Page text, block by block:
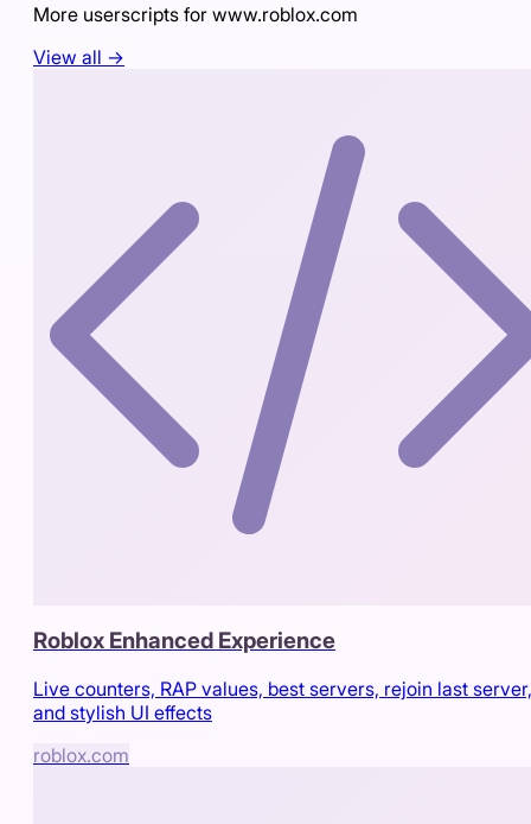
More userscripts for www.roblox.com
View all →
Roblox Enhanced Experience
Live counters, RAP values, best servers, rejoin last server,
and stylish UI effects
roblox.com